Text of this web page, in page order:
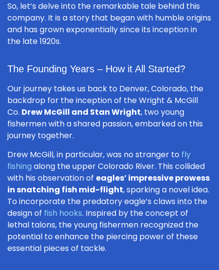
So, let’s delve into the remarkable tale behind this
company. It is a story that began with humble origins
and has grown exponentially since its inception in
the late 1920s.
The Founding Years – How it All Started?
Our journey takes us back to Denver, Colorado, the
backdrop for the inception of the Wright & McGill
Co. Drew McGill and Stan Wright, two young
fishermen with a shared passion, embarked on this
journey together.
Drew McGill, in particular, was no stranger to fly
fishing along the upper Colorado River. This collided
with his observation of eagles’ impressive prowess
in snatching fish mid-flight, sparking a novel idea.
To incorporate the predatory eagle’s claws into the
design of fish hooks. Inspired by the concept of
lethal talons, the young fishermen recognized the
potential to enhance the piercing power of these
essential pieces of tackle.